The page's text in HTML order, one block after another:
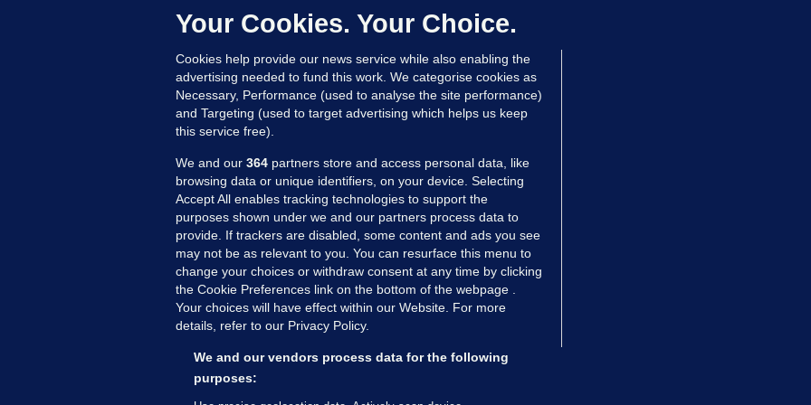
controlled drugs
20 hrs ago 46.8k
MORE FROM US SECTIONS
Voices
FactCheck
Gaeilge
Money Diaries
Your Cookies. Your Choice.
Cookies help provide our news service while also enabling the
advertising needed to fund this work. We categorise cookies as
Necessary, Performance (used to analyse the site performance)
and Targeting (used to target advertising which helps us keep
this service free).
We and our 364 partners store and access personal data, like
browsing data or unique identifiers, on your device. Selecting
Accept All enables tracking technologies to support the
purposes shown under we and our partners process data to
provide. If trackers are disabled, some content and ads you see
may not be as relevant to you. You can resurface this menu to
change your choices or withdraw consent at any time by clicking
the Cookie Preferences link on the bottom of the webpage .
Your choices will have effect within our Website. For more
details, refer to our Privacy Policy.
We and our vendors process data for the following
purposes: